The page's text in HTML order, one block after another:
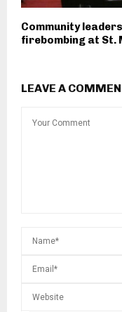
Community
firebombing at St.
LEAVE A